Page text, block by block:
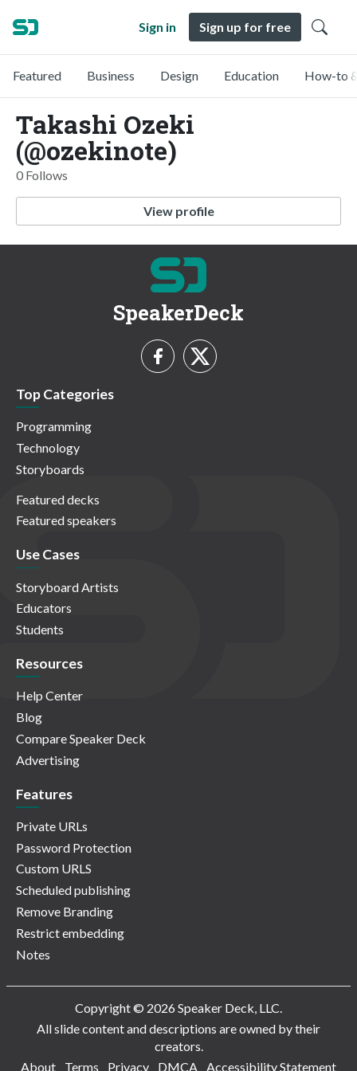
Sign in Sign up for free
Featured Business Design Education How-to
Takashi Ozeki
(@ozekinote)
0 Follows
View profile
SpeakerDeck
Top Categories
Programming
Technology
Storyboards
Featured decks
Featured speakers
Use Cases
Storyboard Artists
Educators
Students
Resources
Help Center
Blog
Compare Speaker Deck
Advertising
Features
Private URLs
Password Protection
Custom URLS
Scheduled publishing
Remove Branding
Restrict embedding
Notes
Copyright © 2026 Speaker Deck, LLC.
All slide content and descriptions are owned by their
creators.
About
Terms Privacy DMCA Accessibility Statement